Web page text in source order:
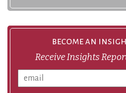
become an
Receive Insights